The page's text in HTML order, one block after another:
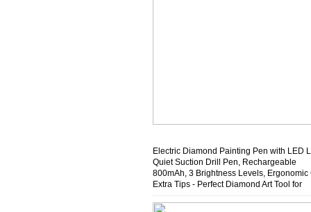
Electric Diamond Painting Pen with LED
Quiet Suction Drill Pen, Rechargeable
800mAh, 3 Brightness Levels, Ergonomic
Extra Tips - Perfect Diamond Art Tool for